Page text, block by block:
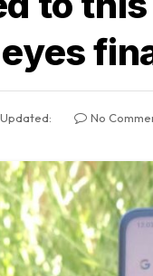
Updated: No